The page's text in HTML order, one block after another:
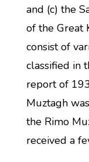
and (c) the
of the Great
consist of
classified in
report of
Muztagh
the Rimo
received a